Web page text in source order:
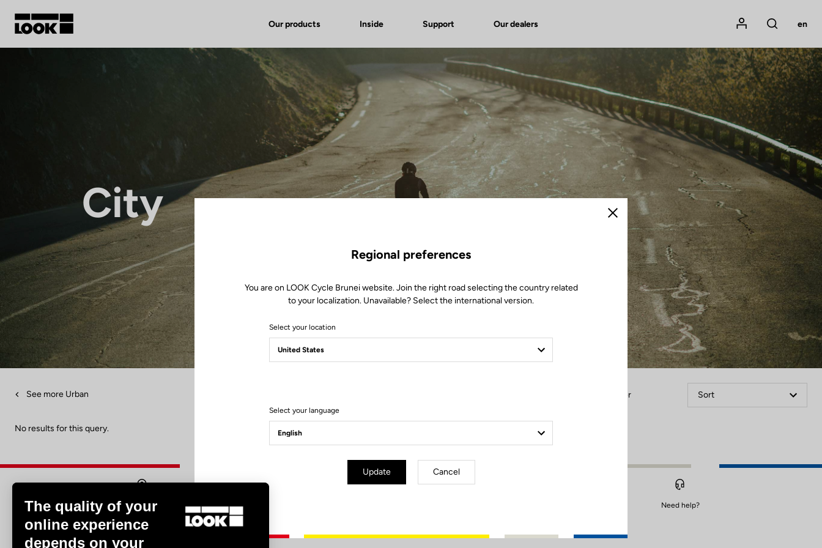
Our products Inside Support Our dealers
Mon compte
Rechercher
en
City
See more Urban Filter Sort
No results for this query.
Find a dealer
Subscribe to the newsletter
Need help?
Close
Regional preferences
You are on LOOK Cycle Brunei website. Join the right road selecting the country related
to your localization. Unavailable? Select the international version.
Select your location
Select your language
Update Cancel
The quality of your
online experience
depends on your